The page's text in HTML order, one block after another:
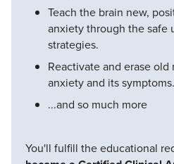
Teach the brain new,
anxiety through the safe
strategies.
Reactivate and erase
anxiety and its symptoms.
...and so much more
You'll fulfill the educational